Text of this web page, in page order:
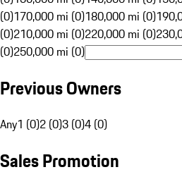
(0)170,000 mi (0)180,000 mi (0)
(0)210,000 mi (0)220,000 mi (0)
(0)250,000 mi (0)
Previous Owners
Any1 (0)2 (0)3 (0)4 (0)
Sales Promotion